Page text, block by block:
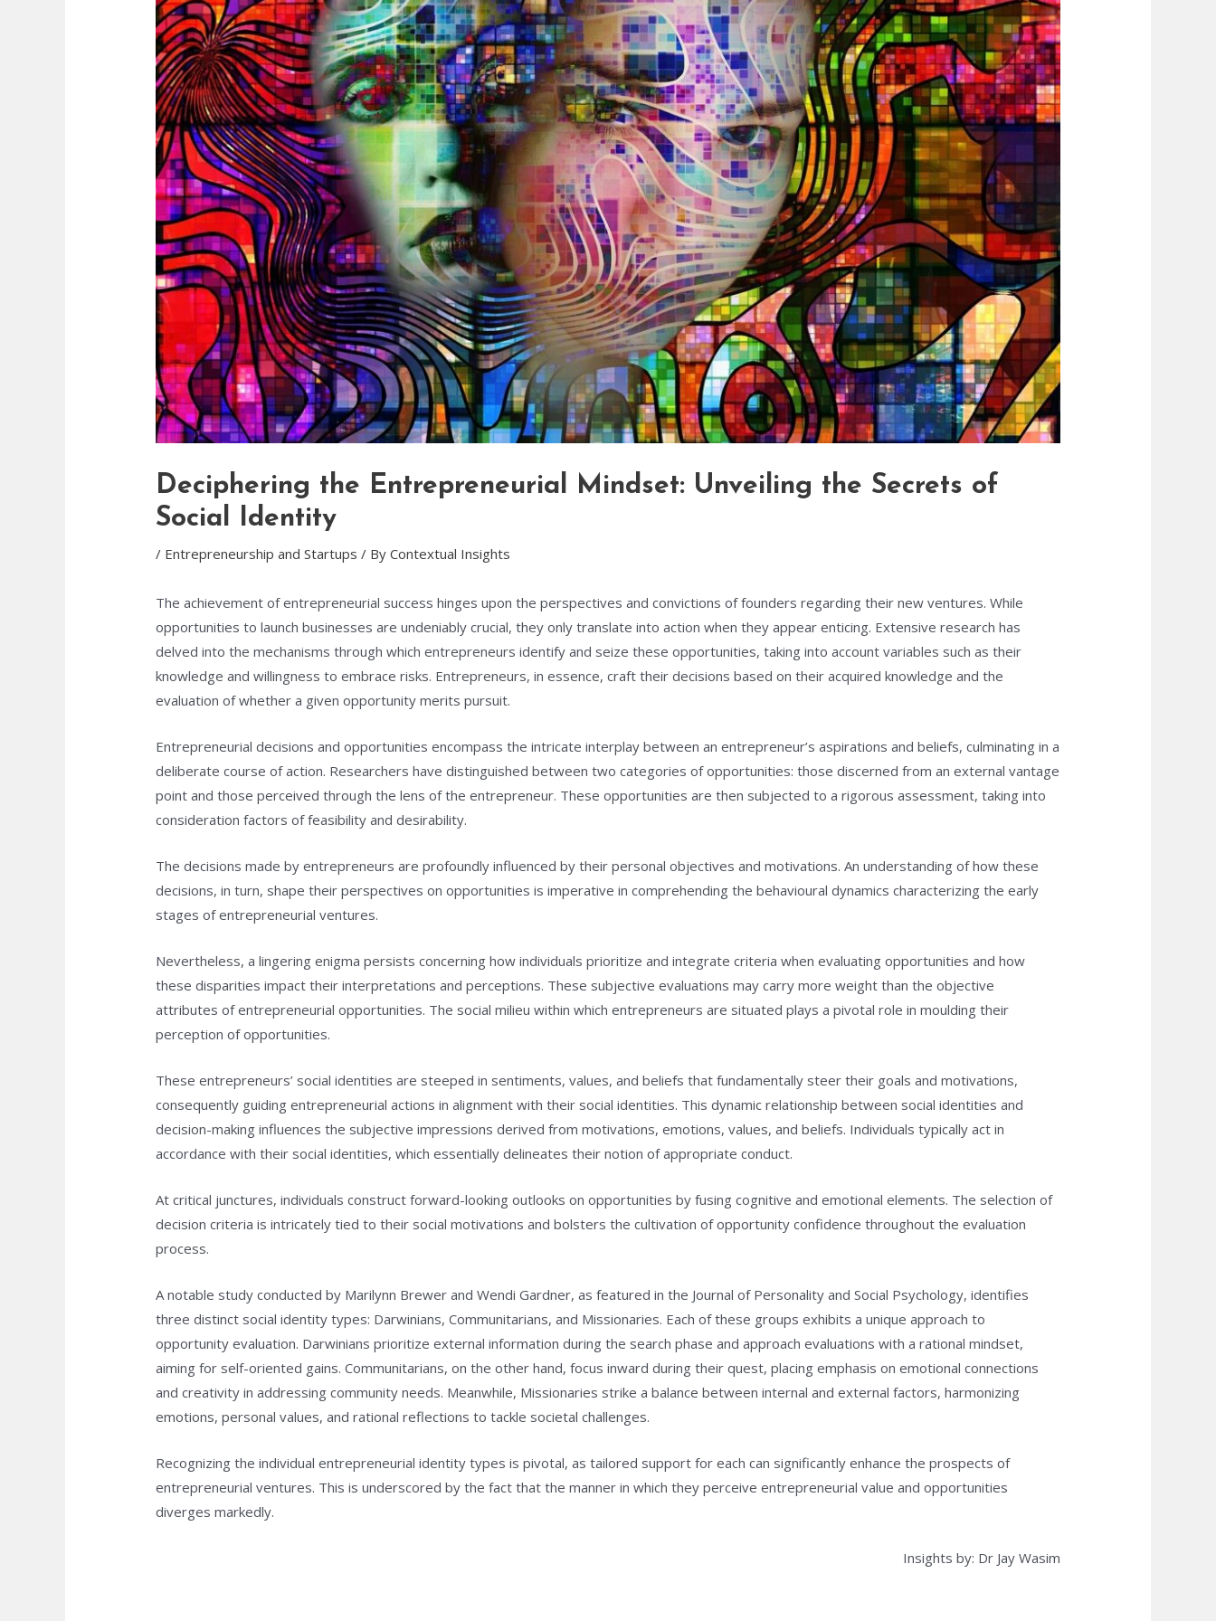
Deciphering the Entrepreneurial Mindset: Unveiling the Secrets of
Social Identity
/ Entrepreneurship and Startups / ByContextual Insights
The achievement of entrepreneurial success hinges upon the perspectives and convictions of founders regarding their new ventures. While
opportunities to launch businesses are undeniably crucial, they only translate into action when they appear enticing. Extensive research has
delved into the mechanisms through which entrepreneurs identify and seize these opportunities, taking into account variables such as their
knowledge and willingness to embrace risks. Entrepreneurs, in essence, craft their decisions based on their acquired knowledge and the
evaluation of whether a given opportunity merits pursuit.
Entrepreneurial decisions and opportunities encompass the intricate interplay between an entrepreneur’s aspirations and beliefs, culminating in a
deliberate course of action. Researchers have distinguished between two categories of opportunities: those discerned from an external vantage
point and those perceived through the lens of the entrepreneur. These opportunities are then subjected to a rigorous assessment, taking into
consideration factors of feasibility and desirability.
The decisions made by entrepreneurs are profoundly influenced by their personal objectives and motivations. An understanding of how these
decisions, in turn, shape their perspectives on opportunities is imperative in comprehending the behavioural dynamics characterizing the early
stages of entrepreneurial ventures.
Nevertheless, a lingering enigma persists concerning how individuals prioritize and integrate criteria when evaluating opportunities and how
these disparities impact their interpretations and perceptions. These subjective evaluations may carry more weight than the objective
attributes of entrepreneurial opportunities. The social milieu within which entrepreneurs are situated plays a pivotal role in moulding their
perception of opportunities.
These entrepreneurs’ social identities are steeped in sentiments, values, and beliefs that fundamentally steer their goals and motivations,
consequently guiding entrepreneurial actions in alignment with their social identities. This dynamic relationship between social identities and
decision-making influences the subjective impressions derived from motivations, emotions, values, and beliefs. Individuals typically act in
accordance with their social identities, which essentially delineates their notion of appropriate conduct.
At critical junctures, individuals construct forward-looking outlooks on opportunities by fusing cognitive and emotional elements. The selection of
decision criteria is intricately tied to their social motivations and bolsters the cultivation of opportunity confidence throughout the evaluation
process.
A notable study conducted by Marilynn Brewer and Wendi Gardner, as featured in the Journal of Personality and Social Psychology, identifies
three distinct social identity types: Darwinians, Communitarians, and Missionaries. Each of these groups exhibits a unique approach to
opportunity evaluation. Darwinians prioritize external information during the search phase and approach evaluations with a rational mindset,
aiming for self-oriented gains. Communitarians, on the other hand, focus inward during their quest, placing emphasis on emotional connections
and creativity in addressing community needs. Meanwhile, Missionaries strike a balance between internal and external factors, harmonizing
emotions, personal values, and rational reflections to tackle societal challenges.
Recognizing the individual entrepreneurial identity types is pivotal, as tailored support for each can significantly enhance the prospects of
entrepreneurial ventures. This is underscored by the fact that the manner in which they perceive entrepreneurial value and opportunities
diverges markedly.
Insights by: Dr Jay Wasim